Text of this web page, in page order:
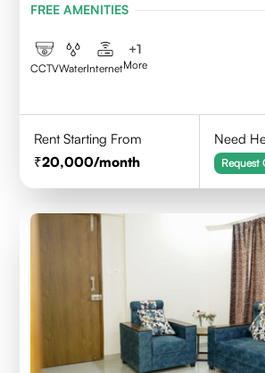
East,Mumbai
FREE AMENITIES
CCTVWaterInternet
+1
More
Rent Starting From
20,000/month
Need
Request